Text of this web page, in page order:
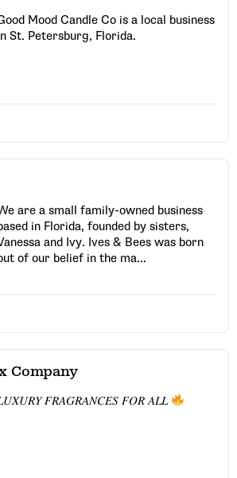
Mood Candle Co is a local business
St. Petersburg, Florida.
are a small family-owned business
in Florida, founded by sisters,
and Ivy. Ives & Bees was born
of our belief in the ma...
Company
𝐹𝑅𝐴𝐺𝑅𝐴𝑁𝐶𝐸𝑆 𝐹𝑂𝑅 𝐴𝐿𝐿